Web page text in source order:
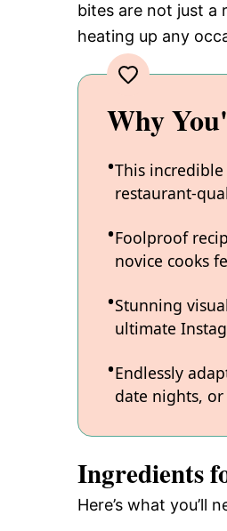
bites are not just a
heating up any
Why
This
restaurant-
Foolproof
novice cooks
Stunning
ultimate
Endlessly
date nights,
Ingredients
Here’s what you’ll